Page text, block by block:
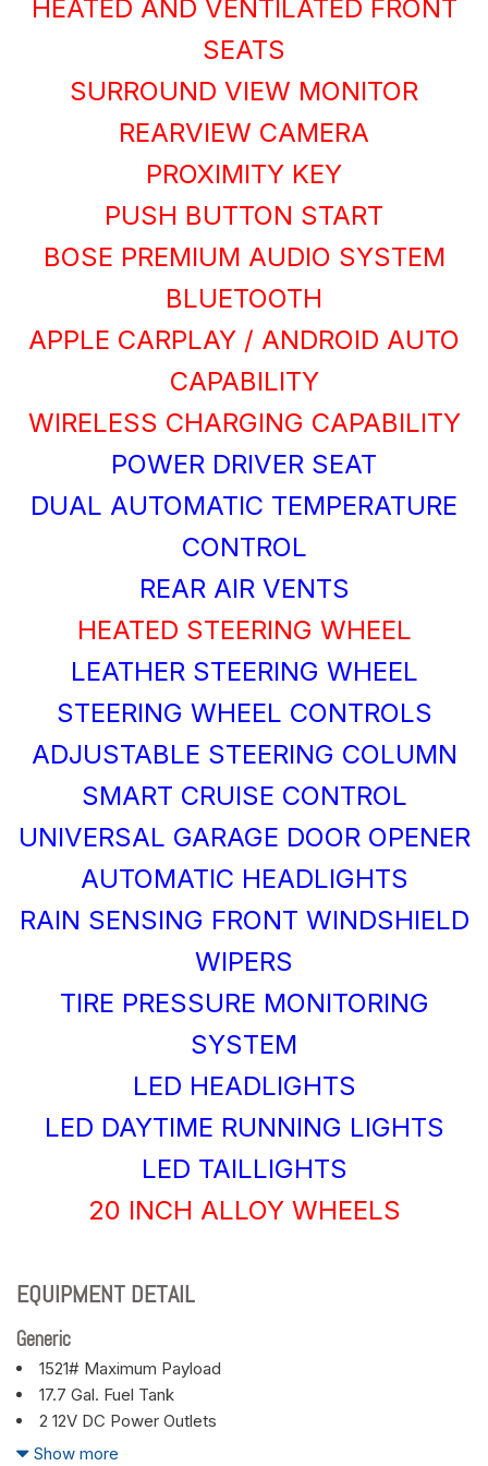
HEATED AND VENTILATED FRONT
SEATS
SURROUND VIEW MONITOR
REARVIEW CAMERA
PROXIMITY KEY
PUSH BUTTON START
BOSE PREMIUM AUDIO SYSTEM
BLUETOOTH
APPLE CARPLAY / ANDROID AUTO
CAPABILITY
WIRELESS CHARGING CAPABILITY
POWER DRIVER SEAT
DUAL AUTOMATIC TEMPERATURE
CONTROL
REAR AIR VENTS
HEATED STEERING WHEEL
LEATHER STEERING WHEEL
STEERING WHEEL CONTROLS
ADJUSTABLE STEERING COLUMN
SMART CRUISE CONTROL
UNIVERSAL GARAGE DOOR OPENER
AUTOMATIC HEADLIGHTS
RAIN SENSING FRONT WINDSHIELD
WIPERS
TIRE PRESSURE MONITORING
SYSTEM
LED HEADLIGHTS
LED DAYTIME RUNNING LIGHTS
LED TAILLIGHTS
20 INCH ALLOY WHEELS
EQUIPMENT DETAIL
Generic
1521# Maximum Payload
17.7 Gal. Fuel Tank
2 12V DC Power Outlets
2 LCD Monitors In The Front
Show more